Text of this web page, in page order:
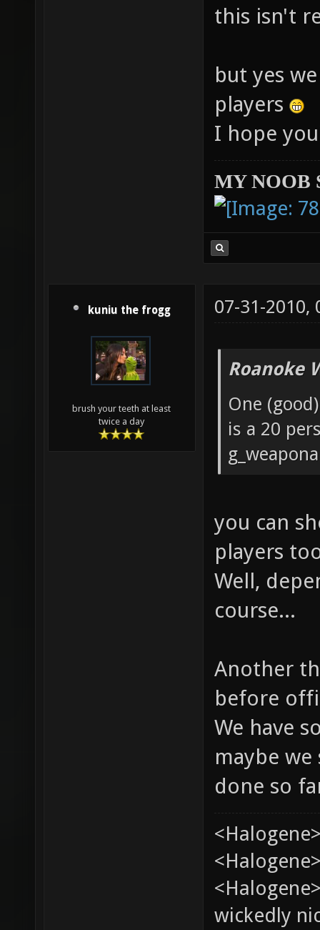
this isn't
but yes
players
I hope
MY NOOB
kuniu the frogg
brush your teeth at least
twice a day
07-31-2010,
Roanoke
One
is a 20
you can
players
Well,
course...
Another
before
We have
maybe
done so
wickedly